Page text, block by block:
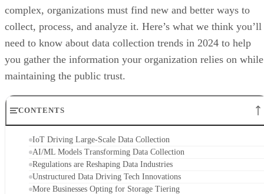
complex, organizations must find new and better ways to
collect, process, and analyze it. Here’s what we think you’ll
need to know about data collection trends in 2024 to help
you gather the information your organization relies on while
maintaining the public trust.
CONTENTS
IoT Driving Large-Scale Data Collection
AI/ML Models Transforming Data Collection
Regulations are Reshaping Data Industries
Unstructured Data Driving Tech Innovations
More Businesses Opting for Storage Tiering